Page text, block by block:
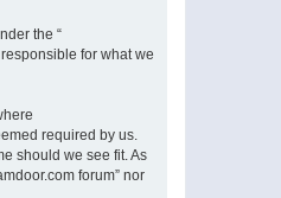
the “
for what we
required by us.
should we see fit. As
forum” nor